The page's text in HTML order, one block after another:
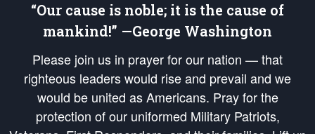
“Our cause is noble; it is the cause of
mankind!” —George Washington
Please join us in prayer for our nation — that
righteous leaders would rise and prevail and we
would be united as Americans. Pray for the
protection of our uniformed Military Patriots,